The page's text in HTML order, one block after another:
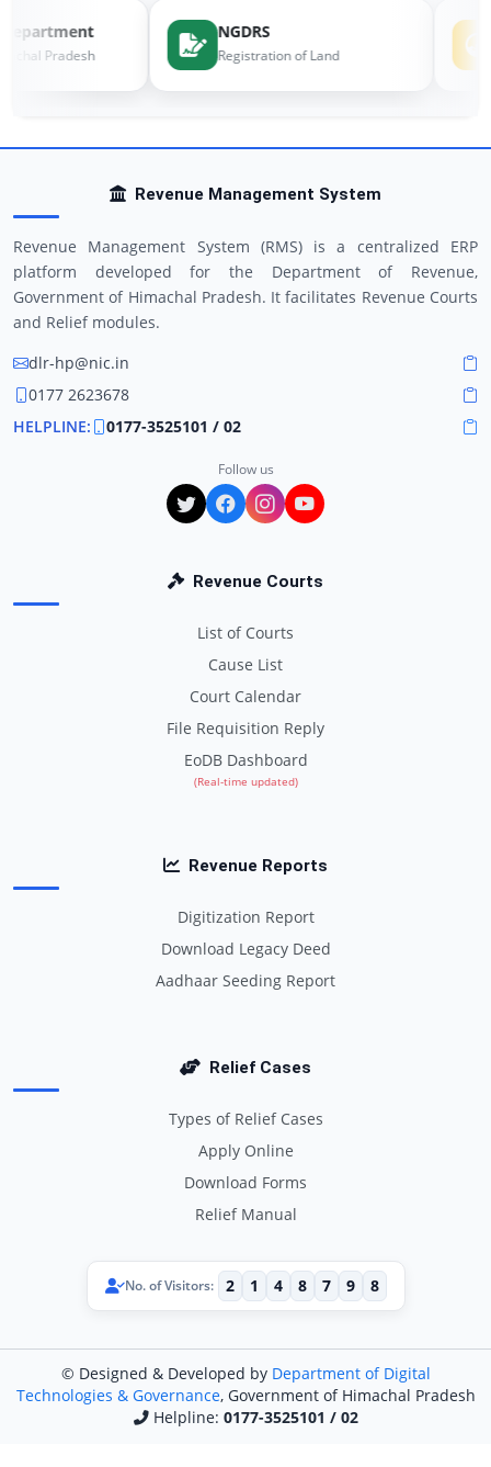
Pradesh
NGDRS
Registration of Land
Revenue Management System
Revenue Management System (RMS) is a centralized ERP
platform developed for the Department of Revenue,
Government of Himachal Pradesh. It facilitates Revenue Courts
and Relief modules.
dlr-hp@nic.in
0177 2623678
HELPLINE:
0177-3525101 / 02
Follow us
Revenue Courts
List of Courts
Cause List
Court Calendar
File Requisition Reply
EoDB Dashboard
(Real-time updated)
Revenue Reports
Digitization Report
Download Legacy Deed
Aadhaar Seeding Report
Relief Cases
Types of Relief Cases
Apply Online
Download Forms
Relief Manual
No. of Visitors: 2 1 4 8 7 9 8
© Designed & Developed by Department of Digital
Technologies & Governance, Government of Himachal Pradesh
Helpline: 0177-3525101 / 02